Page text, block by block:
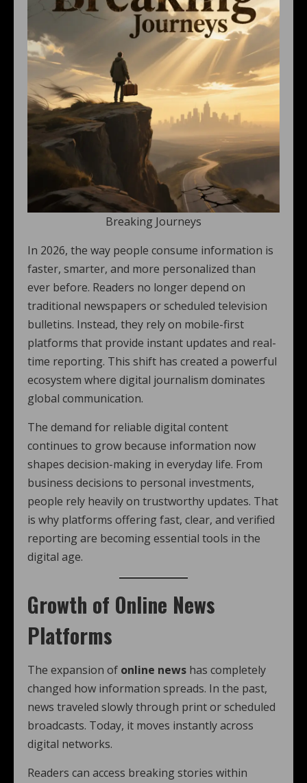
Breaking Journeys
In 2026, the way people consume information is
faster, smarter, and more personalized than
ever before. Readers no longer depend on
traditional newspapers or scheduled television
bulletins. Instead, they rely on mobile-first
platforms that provide instant updates and real-
time reporting. This shift has created a powerful
ecosystem where digital journalism dominates
global communication.
The demand for reliable digital content
continues to grow because information now
shapes decision-making in everyday life. From
business decisions to personal investments,
people rely heavily on trustworthy updates. That
is why platforms offering fast, clear, and verified
reporting are becoming essential tools in the
digital age.
Growth of Online News
Platforms
The expansion of online news has completely
changed how information spreads. In the past,
news traveled slowly through print or scheduled
broadcasts. Today, it moves instantly across
digital networks.
Readers can access breaking stories within